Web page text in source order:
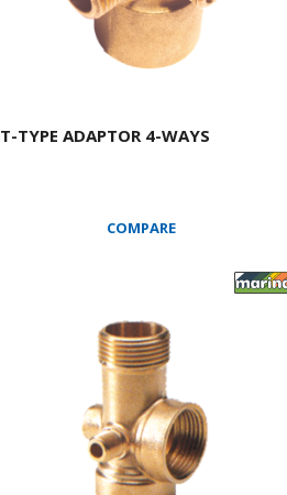
T-TYPE ADAPTOR 4-WAYS
COMPARE